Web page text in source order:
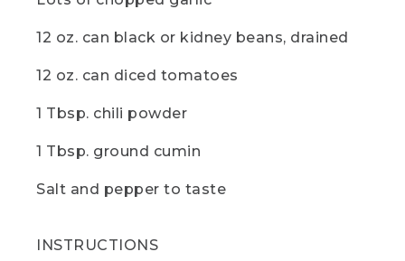
the pot.
(SPEECH)
[00:04:16.13] Now just sit back and let
found that 20 minutes is just right for
a great time to hit those like and
other camp recipes you'd like to see,
drop us a comment below.
(DESCRIPTION)
12 oz. can black or kidney beans, drained
12 oz. can diced tomatoes
1 Tbsp. chili powder
1 Tbsp. ground cumin
Salt and pepper to taste
INSTRUCTIONS